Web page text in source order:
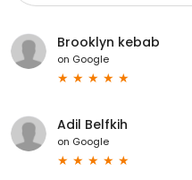
Brooklyn kebab
on Google
Adil Belfkih
on Google